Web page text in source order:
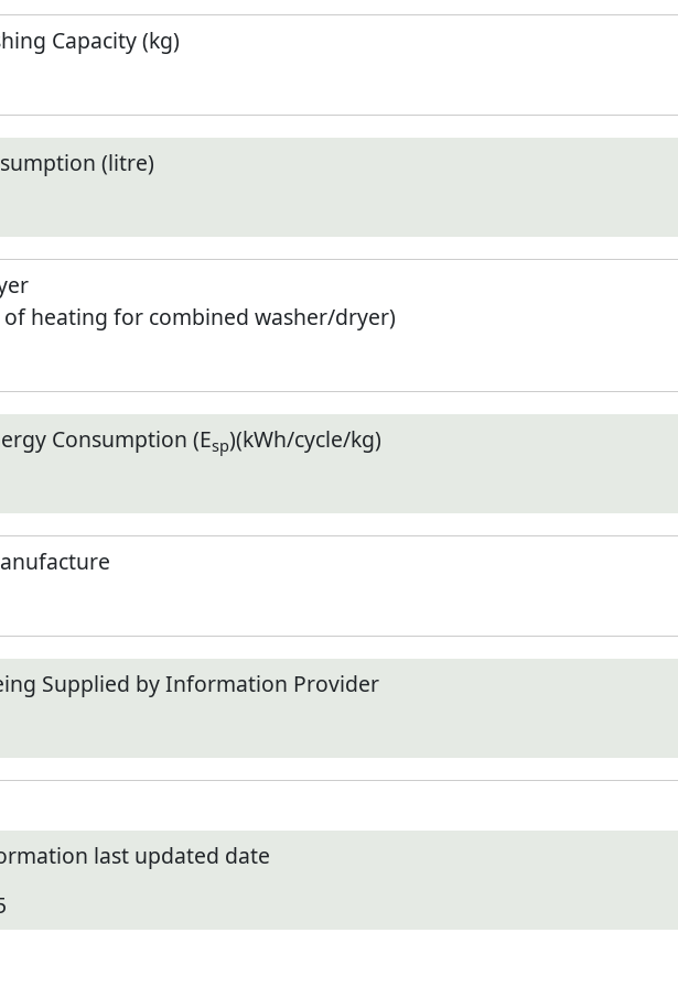
Capacity (kg)
(litre)
of heating for combined washer/dryer)
Consumption (Esp)(kWh/cycle/kg)
Supplied by Information Provider
last updated date